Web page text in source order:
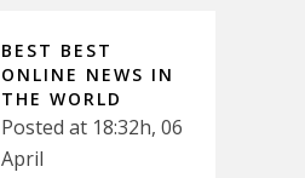
BEST BEST
ONLINE NEWS IN
THE WORLD
Posted at 18:32h, 06
April